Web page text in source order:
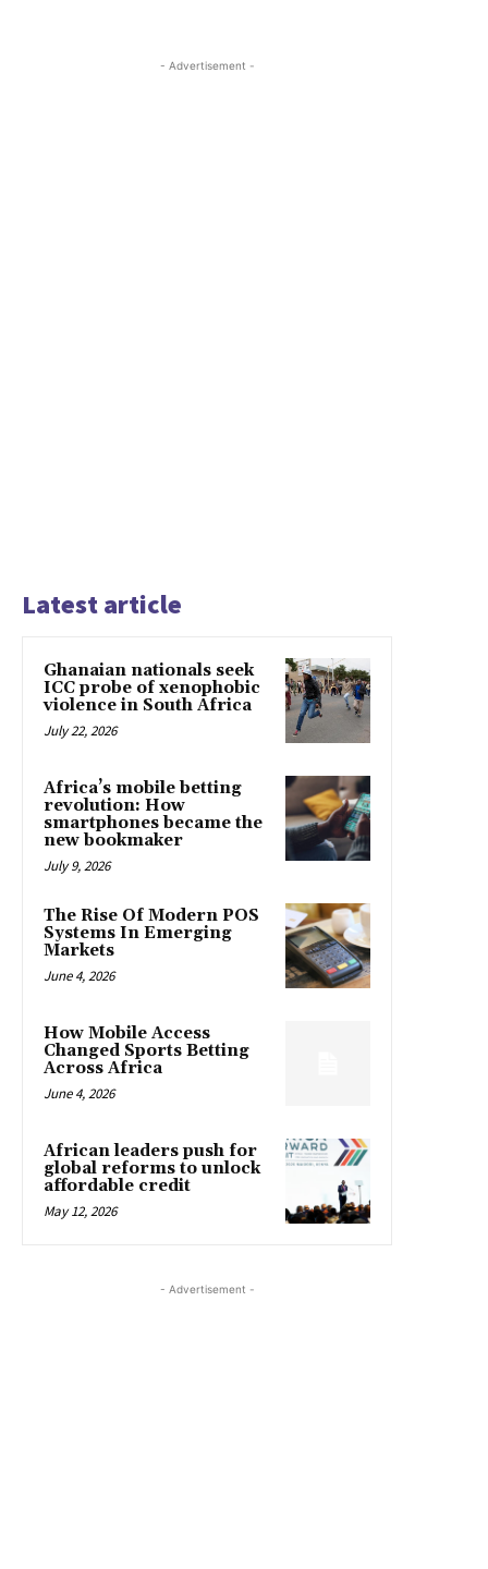
- Advertisement -
Latest article
Ghanaian nationals seek
ICC probe of xenophobic
violence in South Africa
July 22, 2026
Africa’s mobile betting
revolution: How
smartphones became the
new bookmaker
July 9, 2026
The Rise Of Modern POS
Systems In Emerging
Markets
June 4, 2026
How Mobile Access
Changed Sports Betting
Across Africa
June 4, 2026
African leaders push for
global reforms to unlock
affordable credit
May 12, 2026
- Advertisement -